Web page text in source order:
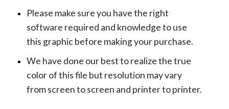
Please make sure you have the right
software required and knowledge to use
this graphic before making your purchase.
We have done our best to realize the true
color of this file but resolution may vary
from screen to screen and printer to printer.